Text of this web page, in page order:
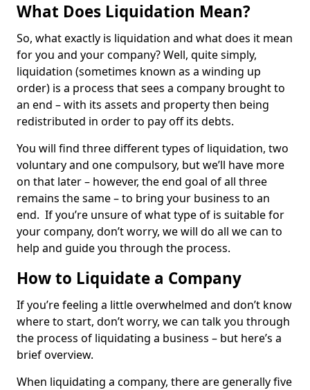
What Does Liquidation Mean?
So, what exactly is liquidation and what does it mean
for you and your company? Well, quite simply,
liquidation (sometimes known as a winding up
order) is a process that sees a company brought to
an end – with its assets and property then being
redistributed in order to pay off its debts.
You will find three different types of liquidation, two
voluntary and one compulsory, but we’ll have more
on that later – however, the end goal of all three
remains the same – to bring your business to an
end. If you’re unsure of what type of is suitable for
your company, don’t worry, we will do all we can to
help and guide you through the process.
How to Liquidate a Company
If you’re feeling a little overwhelmed and don’t know
where to start, don’t worry, we can talk you through
the process of liquidating a business – but here’s a
brief overview.
When liquidating a company, there are generally five